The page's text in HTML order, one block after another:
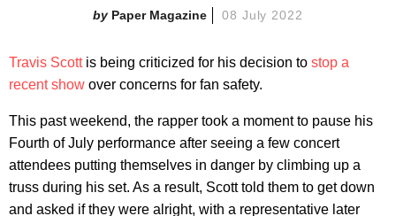
Paper Magazine 08 July 2022
Travis Scottis being criticized for his decision to stop a
recent show over concerns for fan safety.
This past weekend, the rapper took a moment to pause his
Fourth of July performance after seeing a few concert
attendees putting themselves in danger by climbing up a
truss during his set. As a result, Scott told them to get down
and asked if they were alright, with a representative later